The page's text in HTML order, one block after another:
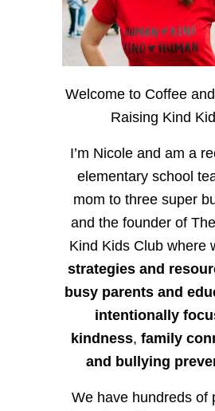
Welcome to Coffee
Raising Kind
I’m Nicole and am a
elementary school
mom to three super
and the founder of
Kind Kids Club where
strategies and
busy parents and
intentionally
kindness, family
and bullying
We have hundreds of